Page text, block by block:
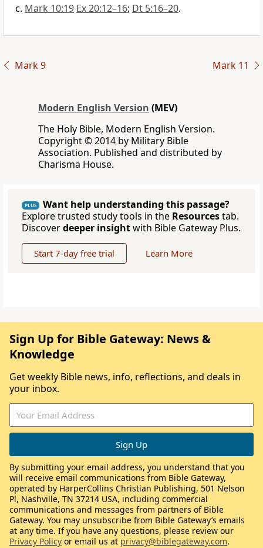
Mark 10:19 Ex 20:12–16; Dt 5:16–20.
Mark 9 Mark 11
Modern English Version (MEV)
The Holy Bible, Modern English Version.
Copyright © 2014 by Military Bible
Association. Published and distributed by
Charisma House.
PLUS
Want help understanding this passage?
Explore trusted study tools in the Resourcestab.
Discoverdeeper insightwith Bible Gateway Plus.
Start 7-day free trial Learn More
Sign Up for Bible Gateway: News &
Knowledge
Get weekly Bible news, info, reflections, and deals in
your inbox.
By submitting your email address, you understand that you
will receive email communications from Bible Gateway,
operated by HarperCollins Christian Publishing, 501 Nelson
Pl, Nashville, TN 37214 USA, including commercial
communications and messages from partners of Bible
Gateway. You may unsubscribe from Bible Gateway’s emails
at any time. If you have any questions, please review our
Privacy Policy or email us at privacy@biblegateway.com.